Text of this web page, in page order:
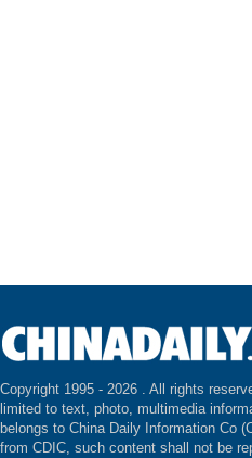
Copyright 1995 - 2026 . All rights
limited to text, photo, multimedia
belongs to China Daily Information Co
from CDIC, such content shall not be